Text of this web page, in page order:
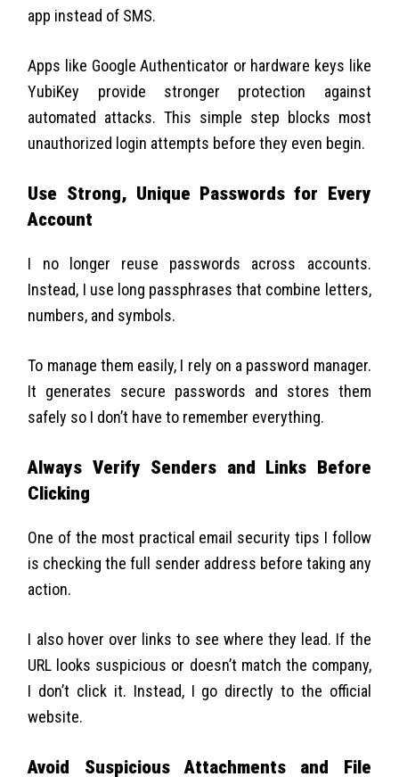
app instead of SMS.
Apps like Google Authenticator or hardware keys like
YubiKey provide stronger protection against
automated attacks. This simple step blocks most
unauthorized login attempts before they even begin.
Use Strong, Unique Passwords for Every
Account
I no longer reuse passwords across accounts.
Instead, I use long passphrases that combine letters,
numbers, and symbols.
To manage them easily, I rely on a password manager.
It generates secure passwords and stores them
safely so I don’t have to remember everything.
Always Verify Senders and Links Before
Clicking
One of the most practical email security tips I follow
is checking the full sender address before taking any
action.
I also hover over links to see where they lead. If the
URL looks suspicious or doesn’t match the company,
I don’t click it. Instead, I go directly to the official
website.
Avoid Suspicious Attachments and File